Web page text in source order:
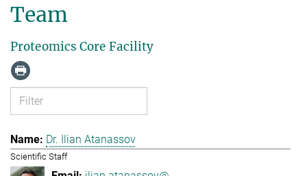
Team
Proteomics Core Facility
Dr. Ilian Atanassov
Scientific Staff